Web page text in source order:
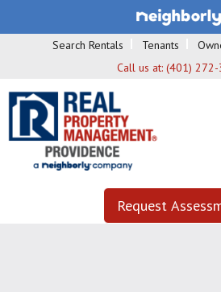
Search Rentals Tenants
Call us at: (401)
Request